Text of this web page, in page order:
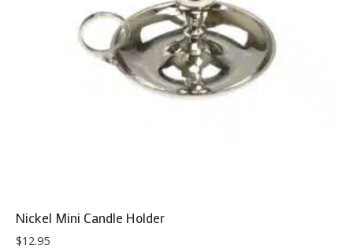
Nickel Mini Candle Holder
$12.95